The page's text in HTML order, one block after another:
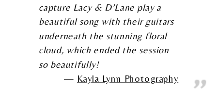
capture Lacy & D’Lane play a
beautiful song with their guitars
underneath the stunning floral
cloud, which ended the session
so beautifully!
Kayla Lynn Photography